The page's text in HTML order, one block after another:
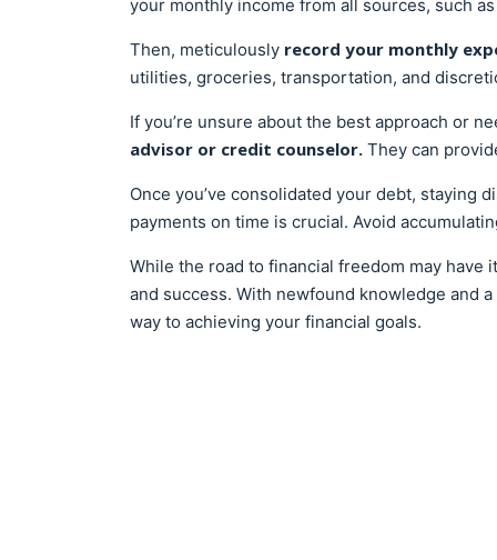
your monthly income from all sources, such
Then, meticulously record your monthly
utilities, groceries, transportation, and
If you’re unsure about the best approach or
advisor or credit counselor. They can
Once you’ve consolidated your debt, staying
payments on time is crucial. Avoid
While the road to financial freedom may
and success. With newfound knowledge and
way to achieving your financial goals.